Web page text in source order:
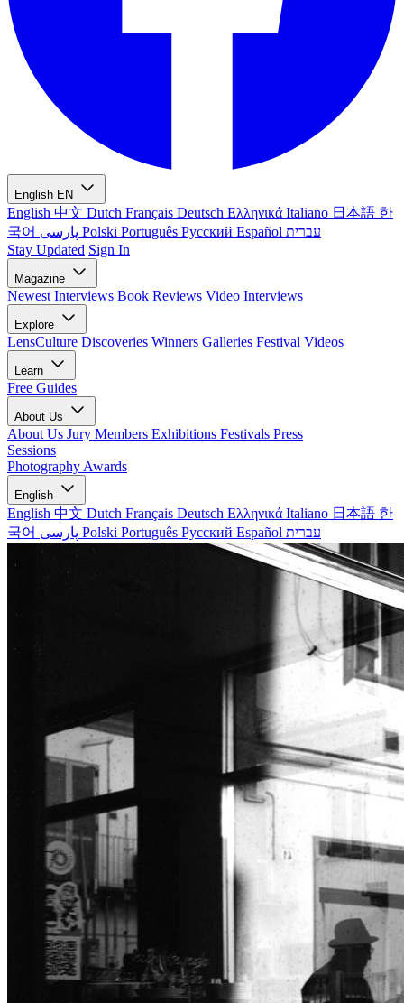
English EN
English 中文 Dutch Français Deutsch Ελληνικά Italiano 日本語 한
국어
Polski Português Русский Español עברית
Stay Updated Sign In
Magazine
Newest Interviews Book Reviews Video Interviews
Explore
LensCulture Discoveries Winners Galleries Festival Videos
Learn
Free Guides
About Us
About Us Jury Members Exhibitions Festivals Press
Sessions
Photography Awards
English
English 中文 Dutch Français Deutsch Ελληνικά Italiano 日本語 한
국어
Polski Português Русский Español עברית